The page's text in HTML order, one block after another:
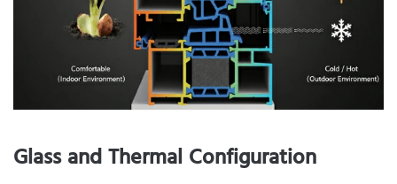
Glass and Thermal Configuration